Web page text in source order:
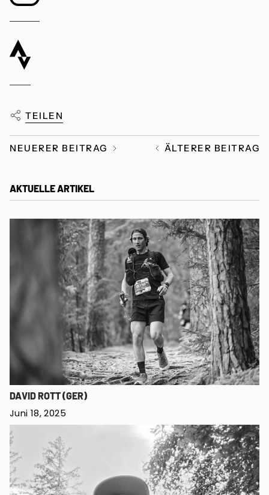
TEILEN
NEUERER BEITRAG ÄLTERER BEITRAG
AKTUELLE ARTIKEL
DAVID ROTT (GER)
Juni 18, 2025